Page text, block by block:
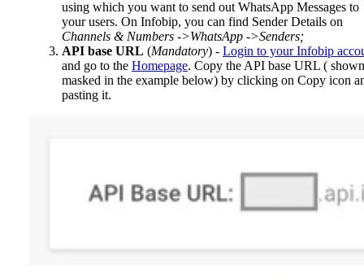
using which you want to send out WhatsApp Messages to
your users. On Infobip, you can find Sender Details on
Channels & Numbers ->WhatsApp ->Senders;
API base URL (Mandatory) - Login to your Infobip
and go to the Homepage. Copy the API base URL (
masked in the example below) by clicking on Copy icon
pasting it.